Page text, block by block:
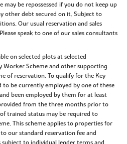
be repossessed if you do not keep up
other debt secured on it. Subject to
Our usual reservation and sales
speak to one of our sales consultants
on selected plots at selected
Worker Scheme and other supporting
of reservation. To qualify for the Key
to be currently employed by one of these
been employed by them for at least
from the three months prior to
trained status may be required to
This scheme applies to properties for
our standard reservation fee and